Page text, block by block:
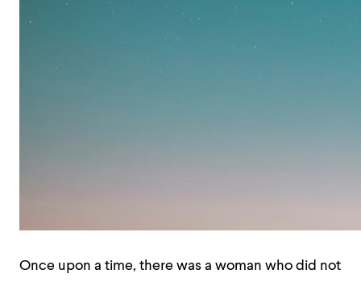
Once upon a time, there was a woman who did not